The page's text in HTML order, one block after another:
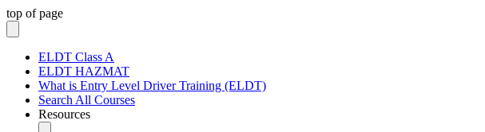
top of page
ELDT Class A
ELDT HAZMAT
What is Entry Level Driver Training (ELDT)
Search All Courses
Resources